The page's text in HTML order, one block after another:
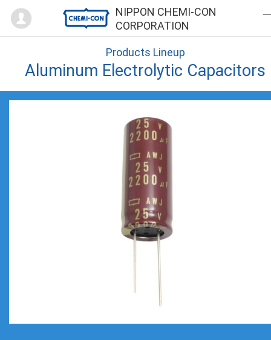
NIPPON CHEMI-CON
CORPORATION
Mypage
Products Lineup
Aluminum Electrolytic Capacitors